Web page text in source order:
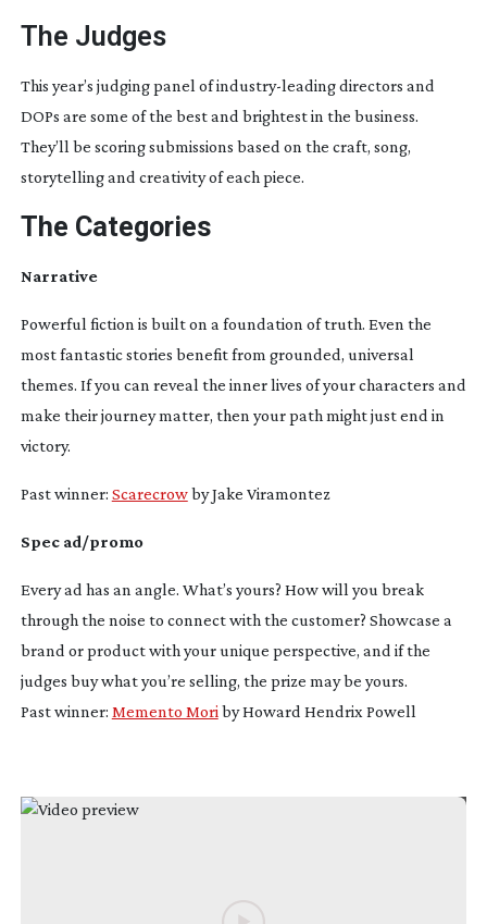
The Judges
This year’s judging panel ofindustry-leadingdirectors and
DOPs are some of the best and brightest in the business.
They’ll be scoring submissions based on the craft, song,
storytelling and creativity of each piece.
The Categories
Narrative
Powerful fiction is built on a foundation of truth. Even the
most fantastic stories benefit from grounded, universal
themes. If you can reveal the inner lives of your characters and
make their journey matter, then your path might just end in
victory.
Past winner: Scarecrowby Jake Viramontez
Spec ad/promo
Every ad has an angle. What’s yours? How will you break
through the noise to connect with the customer? Showcase a
brand or product with your unique perspective, and if the
judges buy what you’re selling, the prize may be yours.
Past winner: Memento Mori by Howard Hendrix Powell